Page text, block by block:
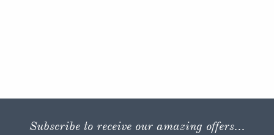
Subscribe to receive our amazing offers...